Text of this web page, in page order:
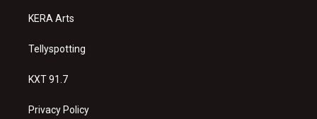
KERA Arts
Tellyspotting
KXT 91.7
Privacy Policy